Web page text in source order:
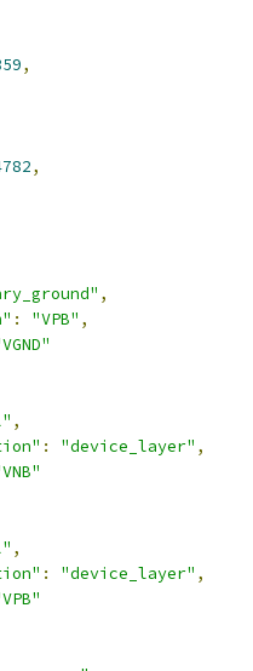
,
,
,
: "VPB" ,
,
: "device_layer" ,
,
: "device_layer" ,